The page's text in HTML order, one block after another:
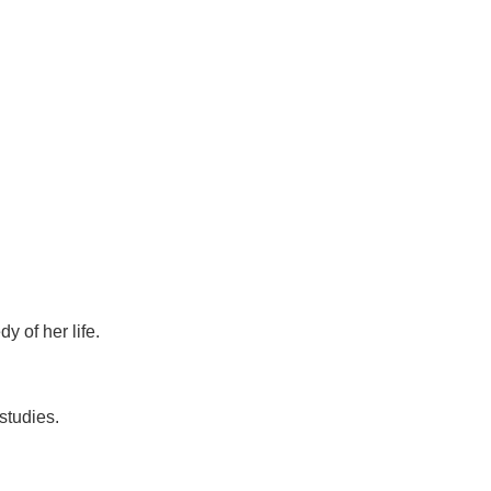
of her life.